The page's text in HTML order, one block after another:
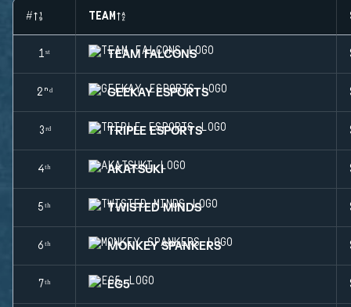
# TEAM
1ˢᵗ TEAM FALCONS
2ⁿᵈ GEEKAY ESPORTS
3ʳᵈ TRIPLE ESPORTS
4ᵗʰ AKATSUKI
5ᵗʰ TWISTED MINDS
6ᵗʰ MONKEY SPANKERS
7ᵗʰ EG5